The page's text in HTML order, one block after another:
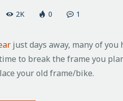
2K 0 1
just days away, many of you
to break the frame you
your old frame/bike.